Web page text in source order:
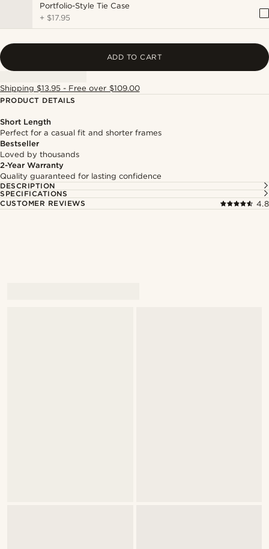
Portfolio-Style Tie Case
+ $17.95
ADD TO CART
Shipping $13.95 - Free over $109.00
PRODUCT DETAILS
Short Length
Perfect for a casual fit and shorter frames
Bestseller
Loved by thousands
2-Year Warranty
Quality guaranteed for lasting confidence
DESCRIPTION
SPECIFICATIONS
CUSTOMER REVIEWS
4.8